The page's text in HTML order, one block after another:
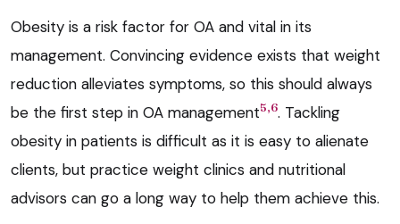
Obesity is a risk factor for OA and vital in its
management. Convincing evidence exists that weight
reduction alleviates symptoms, so this should always
be the first step in OA management5,6. Tackling
obesity in patients is difficult as it is easy to alienate
clients, but practice weight clinics and nutritional
advisors can go a long way to help them achieve this.